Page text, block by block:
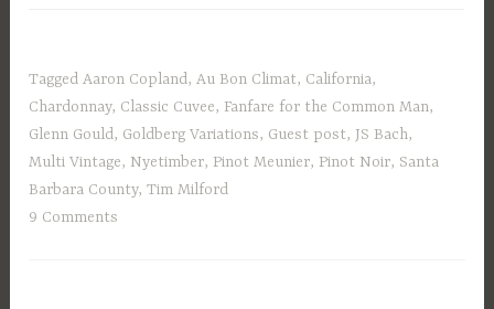
TaggedAaron Copland,Au Bon Climat, California,
Chardonnay, Classic Cuvee, Fanfare for the Common Man,
Glenn Gould, Goldberg Variations, Guest post, JS Bach,
Multi Vintage, Nyetimber, Pinot Meunier, Pinot Noir, Santa
Barbara County,Tim Milford
9 Comments